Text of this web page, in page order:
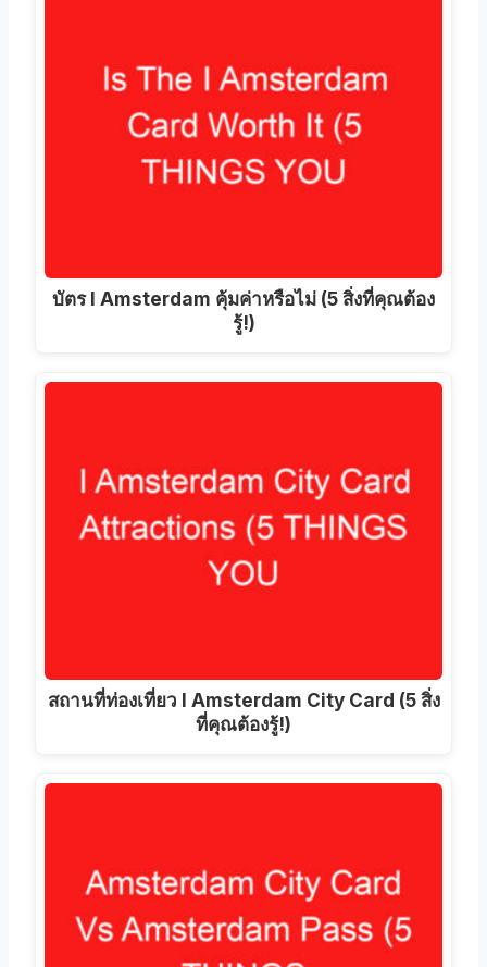
บัตร I Amsterdam คุ้มค่าหรือไม่ (5 สิ่งที่คุณต้อง
รู้!)
สถานที่ท่องเที่ยว I Amsterdam City Card (5 สิ่ง
ที่คุณต้องรู้!)